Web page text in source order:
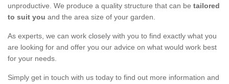
unproductive. We produce a quality structure that can be tailored
to suit you and the area size of your garden.
As experts, we can work closely with you to find exactly what you
are looking for and offer you our advice on what would work best
for your needs.
Simply get in touch with us today to find out more information and